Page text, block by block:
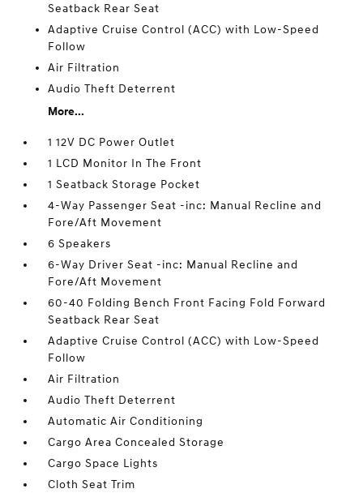
Seatback Rear Seat
Adaptive Cruise Control (ACC) with Low-Speed
Follow
Air Filtration
Audio Theft Deterrent
More...
1 12V DC Power Outlet
1 LCD Monitor In The Front
1 Seatback Storage Pocket
4-Way Passenger Seat -inc: Manual Recline and
Fore/Aft Movement
6 Speakers
6-Way Driver Seat -inc: Manual Recline and
Fore/Aft Movement
60-40 Folding Bench Front Facing Fold Forward
Seatback Rear Seat
Adaptive Cruise Control (ACC) with Low-Speed
Follow
Air Filtration
Audio Theft Deterrent
Automatic Air Conditioning
Cargo Area Concealed Storage
Cargo Space Lights
Cloth Seat Trim